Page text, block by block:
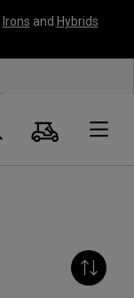
Irons and Hybrids
Search
Cart